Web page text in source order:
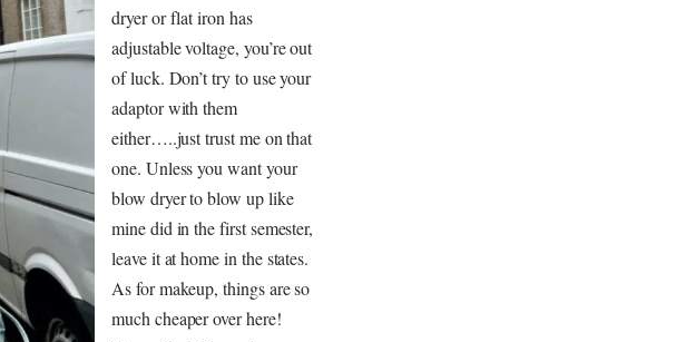
dryer or flat iron has
adjustable voltage, you’re out
of luck. Don’t try to use your
adaptor with them
either…..just trust me on that
one. Unless you want your
blow dryer to blow up like
mine did in the first semester,
leave it at home in the states.
As for makeup, things are so
much cheaper over here!